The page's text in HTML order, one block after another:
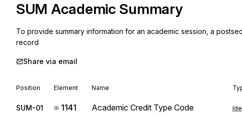
SUM Academic Summary
To provide summary information for an academic session, a
record
Share via email
Position Element Name
SUM-01 1141 Academic Credit Type Code